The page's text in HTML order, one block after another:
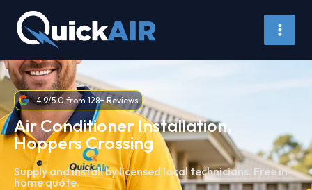
content
4.9/5.0 from 128+ Reviews
Air Conditioner Installation,
Hoppers Crossing
Supply and install by licensed local technicians. Free in-
home quote.